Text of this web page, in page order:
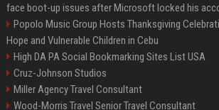
face boot-up issues after Microsoft locked his
Popolo Music Group Hosts Thanksgiving
Hope and Vulnerable Children in Cebu
High DA PA Social Bookmarking Sites List USA
Cruz-Johnson Studios
Miller Agency Travel Consultant
Wood-Morris Travel Senior Travel Consultant